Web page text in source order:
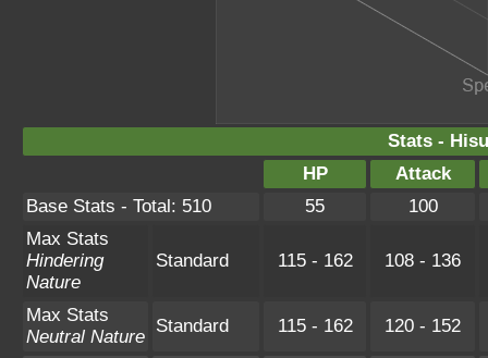
Stats -
HP
Attack
Base Stats - Total: 510
55
100
Max Stats
Hindering
Nature
Standard 115 - 162 108 - 136
Max Stats
Neutral Nature
Standard 115 - 162 120 - 152